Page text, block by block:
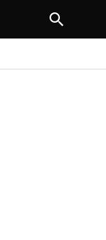
NEXT ARTICLE